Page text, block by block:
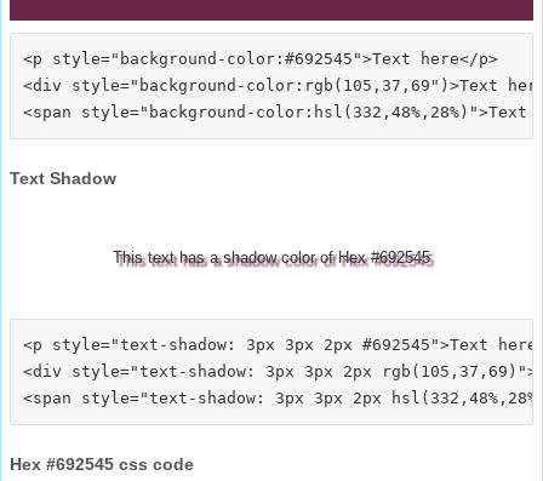
<p style="background-color:#692545">Text here</p>
<div style="background-color:rgb(105,37,69")>Text
Text Shadow
This text has a shadow color of Hex #692545
<p style="text-shadow: 3px 3px 2px #692545">Text
<div style="text-shadow: 3px 3px 2px
Hex #692545 css code